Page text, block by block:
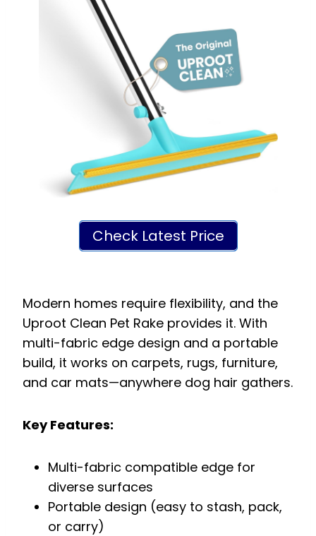
Check Latest Price
Modern homes require flexibility, and the
Uproot Clean Pet Rake provides it. With
multi-fabric edge design and a portable
build, it works on carpets, rugs, furniture,
and car mats—anywhere dog hair gathers.
Key Features:
Multi-fabric compatible edge for
diverse surfaces
Portable design (easy to stash, pack,
or carry)